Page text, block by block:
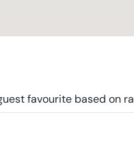
favourite based on